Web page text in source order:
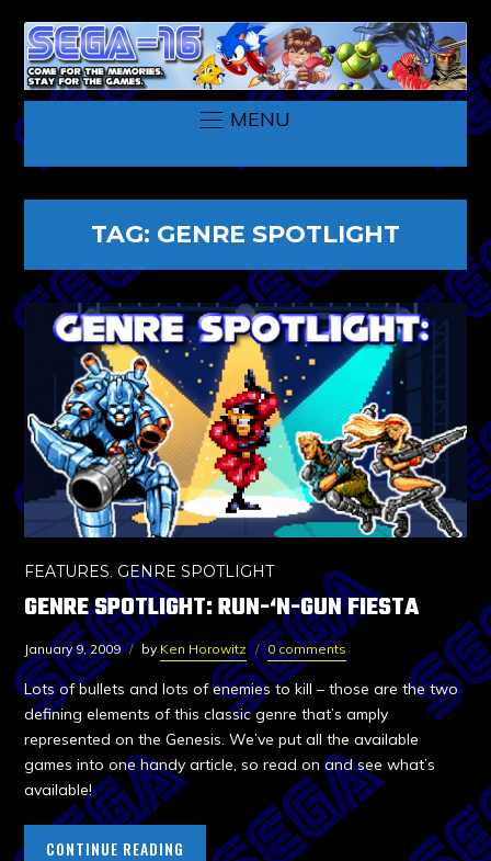
MENU
TAG: GENRE SPOTLIGHT
FEATURES, GENRE SPOTLIGHT
GENRE SPOTLIGHT: RUN-‘N-GUN FIESTA
January 9, 2009 by Ken Horowitz 0 comments
Lots of bullets and lots of enemies to kill – those are the two
defining elements of this classic genre that’s amply
represented on the Genesis. We’ve put all the available
games into one handy article, so read on and see what’s
available!
CONTINUE READING